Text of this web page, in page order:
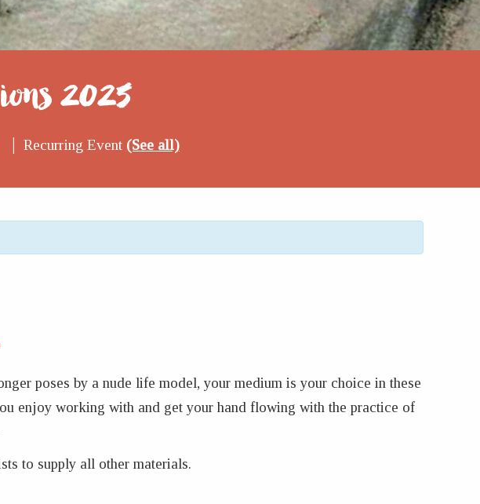
2025
| Recurring Event (See all)
poses by a nude life model, your medium is your choice in these
enjoy working with and get your hand flowing with the practice of
to supply all other materials.